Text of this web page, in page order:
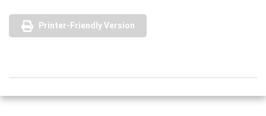
Printer-Friendly Version